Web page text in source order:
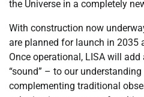
the Universe in a completely
With construction now
are planned for launch in 2035
Once operational, LISA will
“sound” – to our
complementing traditional